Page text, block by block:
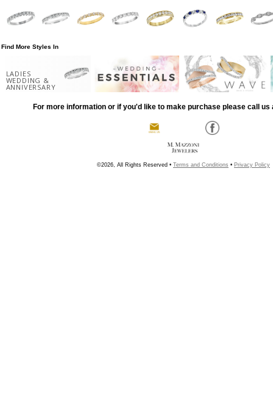
Find More Styles In
LADIES
WEDDING &
ANNIVERSARY
For more information or if you'd like to make purchase please call us
©2026, All Rights Reserved • Terms and Conditions • Privacy Policy